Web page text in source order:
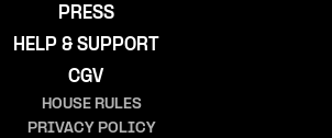
PRESS
HELP & SUPPORT
CGV
HOUSE RULES
PRIVACY POLICY